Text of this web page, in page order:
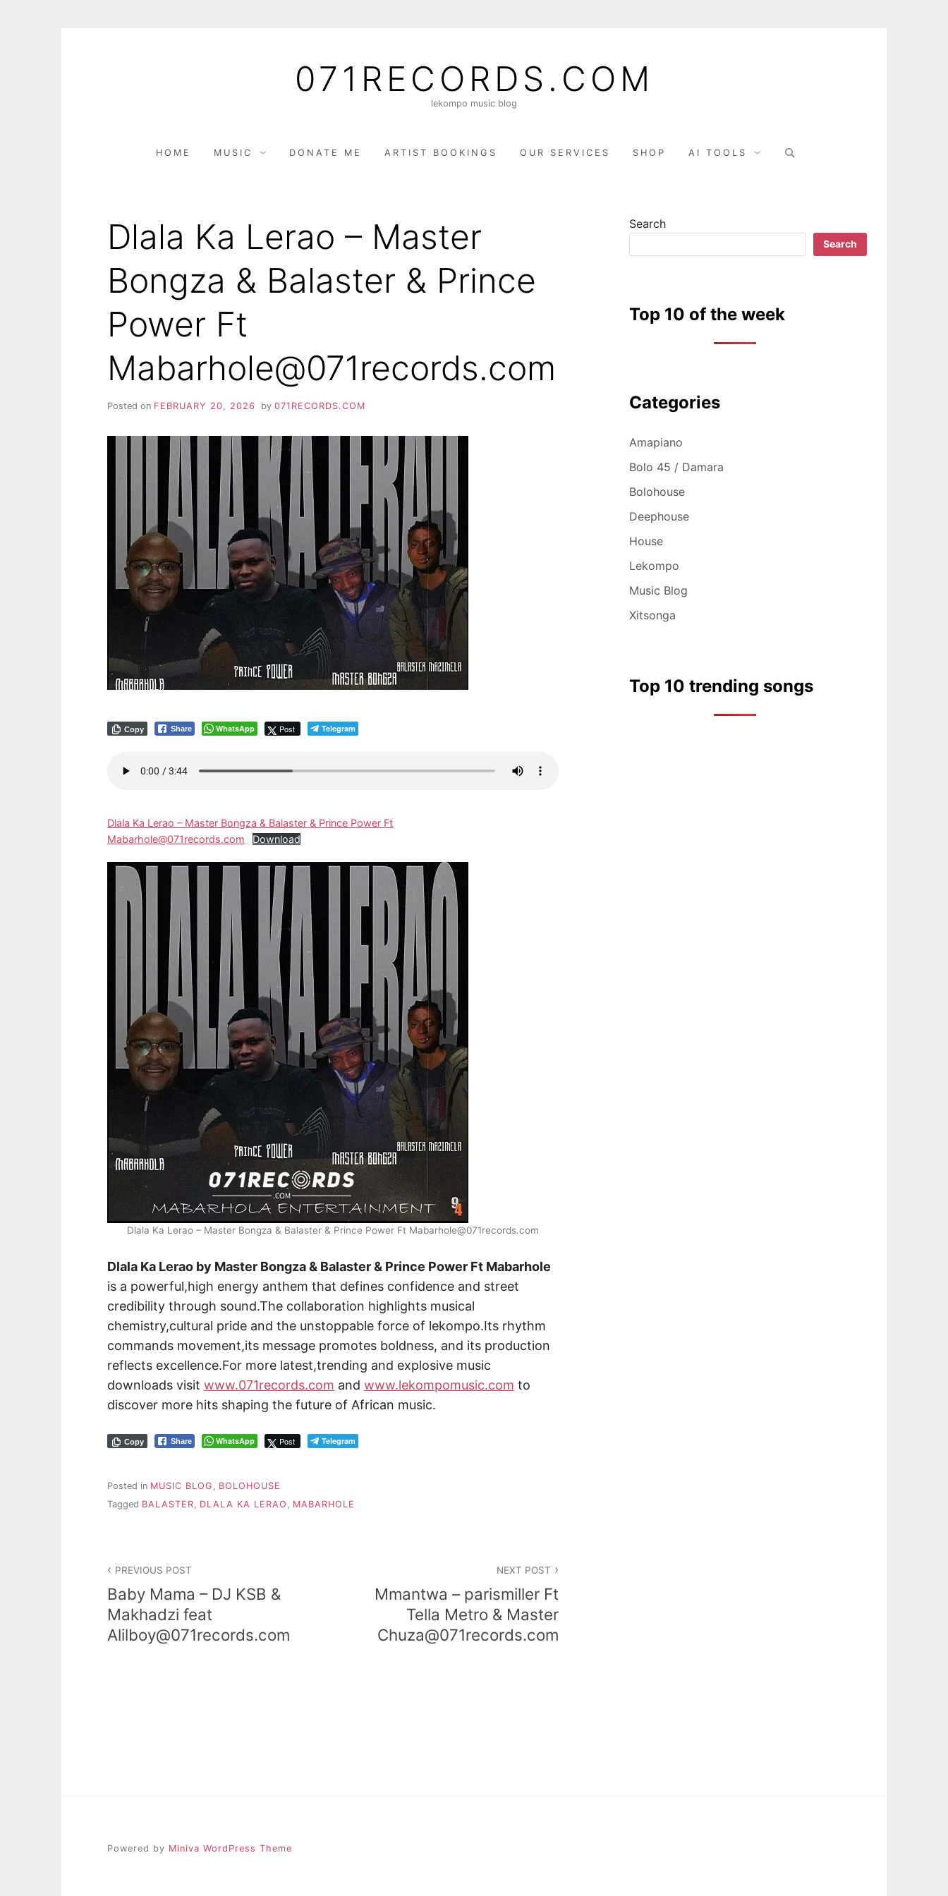
071RECORDS.COM
lekompo music blog
HOME MUSIC DONATE ME ARTIST BOOKINGS OUR SERVICES SHOP AI TOOLS
Dlala Ka Lerao – Master
Bongza & Balaster & Prince
Power Ft
Mabarhole@071records.com
Posted on FEBRUARY 20, 2026 by 071RECORDS.COM
Share WhatsApp Post Telegram
Copy
Dlala Ka Lerao – Master Bongza & Balaster & Prince Power Ft
Mabarhole@071records.com
Download
Dlala Ka Lerao – Master Bongza & Balaster & Prince Power Ft Mabarhole@071records.com
Dlala Ka Lerao by Master Bongza & Balaster & Prince Power Ft Mabarhole
is a powerful,high energy anthem that defines confidence and street
credibility through sound.The collaboration highlights musical
chemistry,cultural pride and the unstoppable force of lekompo.Its rhythm
commands movement,its message promotes boldness, and its production
reflects excellence.For more latest,trending and explosive music
downloads visit www.071records.com and www.lekompomusic.com to
discover more hits shaping the future of African music.
Share WhatsApp Post Telegram
Copy
Posted in MUSIC BLOG
BOLOHOUSE
Tagged BALASTER, DLALA KA LERAO , MABARHOLE
PREVIOUS POST
Baby Mama – DJ KSB &
Makhadzi feat
Alilboy@071records.com
NEXT POST
Mmantwa – parismiller Ft
Tella Metro & Master
Chuza@071records.com
Search
Search
Top 10 of the week
Categories
Amapiano
Bolo 45 / Damara
Bolohouse
Deephouse
House
Lekompo
Music Blog
Xitsonga
Top 10 trending songs
Powered by Miniva WordPress Theme